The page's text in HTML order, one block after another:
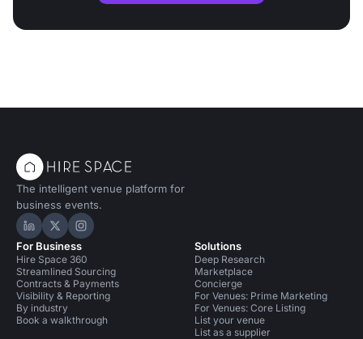
The intelligent venue platform for
business events.
Hire Space on LinkedIn
Hire Space on X
Hire Space on Instagram
For Business
Hire Space 360
Streamlined Sourcing
Contracts & Payments
Visibility & Reporting
By industry
Book a walkthrough
Solutions
Deep Research
Marketplace
Concierge
For Venues: Prime Marketing
For Venues: Core Listing
List your venue
List as a supplier